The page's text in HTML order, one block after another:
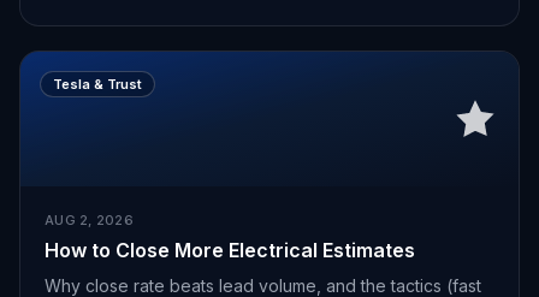
Tesla & Trust
AUG 2, 2026
How to Close More Electrical Estimates
Why close rate beats lead volume, and the tactics (fast